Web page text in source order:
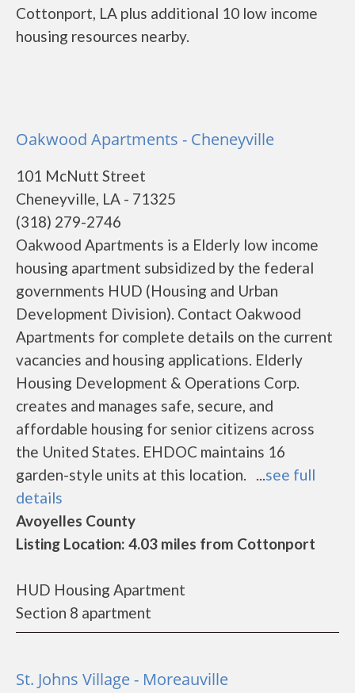
Cottonport, LA plus additional 10 low income
housing resources nearby.
Oakwood Apartments - Cheneyville
101 McNutt Street
Cheneyville, LA - 71325
(318) 279-2746
Oakwood Apartments is a Elderly low income
housing apartment subsidized by the federal
governments HUD (Housing and Urban
Development Division). Contact Oakwood
Apartments for complete details on the current
vacancies and housing applications. Elderly
Housing Development & Operations Corp.
creates and manages safe, secure, and
affordable housing for senior citizens across
the United States. EHDOC maintains 16
garden-style units at this location. ...see full
details
Avoyelles County
Listing Location: 4.03 miles from Cottonport
HUD Housing Apartment
Section 8 apartment
St. Johns Village - Moreauville